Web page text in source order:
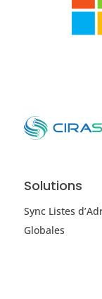
Solutions
Sync Listes
Globales